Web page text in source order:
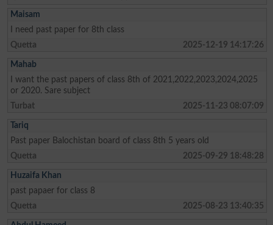
Maisam
I need past paper for 8th class
Quetta
2025-12-19 14:17:26
Mahab
I want the past papers of class 8th of 2021,2022,2023,2024,2025
or 2020. Sare subject
Turbat
2025-11-23 08:07:09
Tariq
Past paper Balochistan board of class 8th 5 years old
Quetta
2025-09-29 18:48:28
Huzaifa Khan
past papaer for class 8
Quetta
2025-08-23 13:40:35